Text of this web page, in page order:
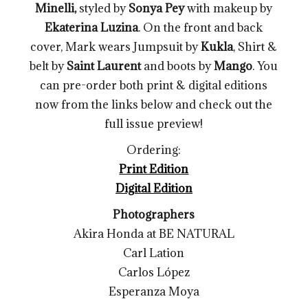
Minelli,styled bySonya Peywith makeup by
Ekaterina Luzina. On the front and back
cover, Mark wears Jumpsuit byKukla, Shirt &
belt bySaintLaurentand boots byMango. You
can pre-order both print & digital editions
now from the links below and check out the
full issue preview!
Ordering:
Print Edition
Digital Edition
Photographers
Akira Honda at BE NATURAL
Carl Lation
Carlos López
Esperanza Moya